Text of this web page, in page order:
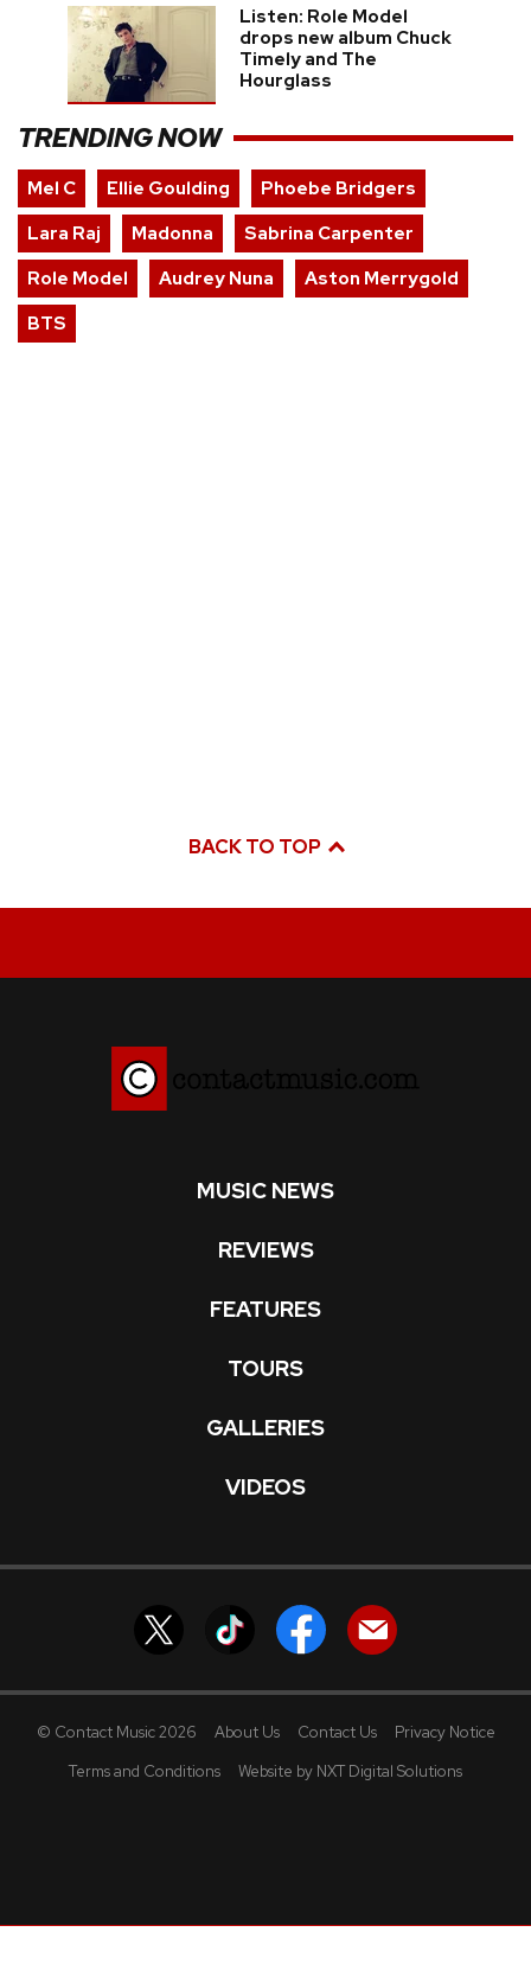
Listen: Role Model
drops new album Chuck
Timely and The
Hourglass
TRENDING NOW
Mel C Ellie Goulding
Phoebe Bridgers
Lara Raj
Madonna
Sabrina Carpenter
Role Model
Audrey Nuna
Aston Merrygold
BTS
BACK TO TOP
MUSIC NEWS
REVIEWS
FEATURES
TOURS
GALLERIES
VIDEOS
© Contact Music 2026 About Us Contact Us
Privacy Notice
Terms and Conditions
Website by NXT Digital Solutions